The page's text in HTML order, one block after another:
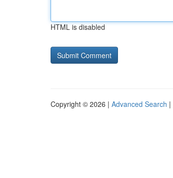
HTML is disabled
Copyright © 2026 | Advanced Search |